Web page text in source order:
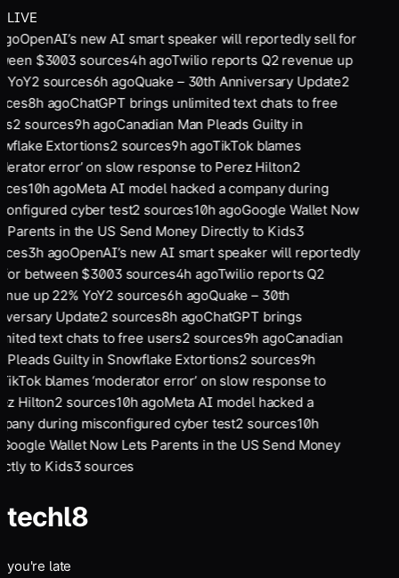
LIVE
OpenAI’s new AI smart speaker will reportedly sell for
$3003sources4h agoTwilio reports Q2 revenue up
YoY2sources6h agoQuake – 30th Anniversary Update2
8h agoChatGPT brings unlimited text chats to free
2sources9h agoCanadian Man Pleads Guilty in
Extortions2sources9h agoTikTok blames
error’ on slow response to Perez Hilton2
10h agoMeta AI model hacked a company during
cyber test2sources10h agoGoogle Wallet Now
Parents in the US Send Money Directly to Kids3
3h agoOpenAI’s new AI smart speaker will reportedly
between $3003sources4h agoTwilio reports Q2
up 22% YoY2sources6h agoQuake – 30th
Update2sources8h agoChatGPT brings
text chats to free users2sources9h agoCanadian
Pleads Guilty in Snowflake Extortions2sources9h
blames ‘moderator error’ on slow response to
Hilton2sources10h agoMeta AI model hacked a
during misconfigured cyber test2sources10h
Wallet Now Lets Parents in the US Send Money
to Kids3sources
techl8
you're late